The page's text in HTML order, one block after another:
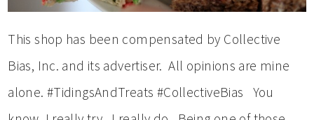
This shop has been compensated by Collective
Bias, Inc. and its advertiser. All opinions are mine
alone. #TidingsAndTreats #CollectiveBias You